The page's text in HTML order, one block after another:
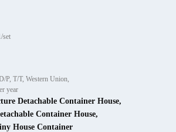
set
P, T/T, Western Union,
year
Detachable Container House,
Container House,
House Container